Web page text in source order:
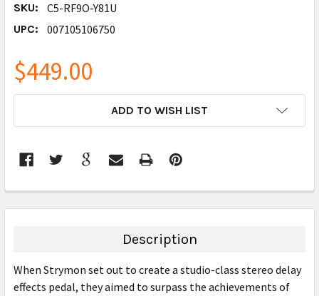
SKU: C5-RF9O-Y81U
UPC: 007105106750
$449.00
ADD TO WISH LIST
BOUGHT
ALL
Description
When Strymon set out to create a studio-class stereo delay
effects pedal, they aimed to surpass the achievements of